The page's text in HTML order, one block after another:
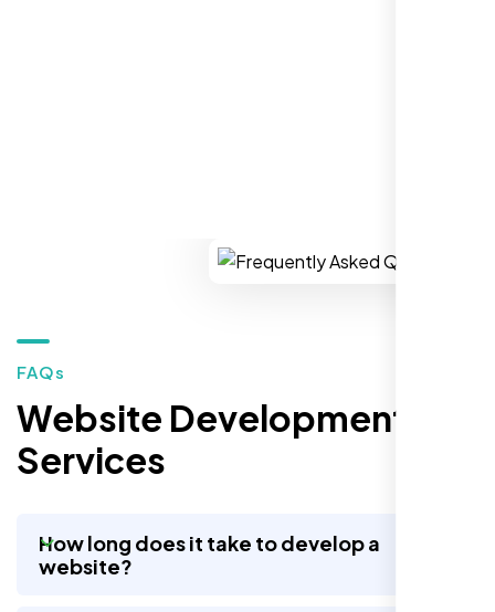
Restaurant Owner
FAQs
Website Development
Services
How long does it take to develop a
website?